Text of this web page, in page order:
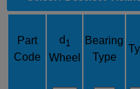
Part
Code
d 1
Wheel
Bearing
Type